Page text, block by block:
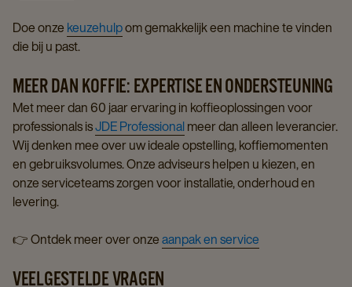
Doe onze keuzehulpom gemakkelijk een machine te vinden
die bij u past.
MEER DAN KOFFIE: EXPERTISE EN ONDERSTEUNING
Met meer dan 60 jaar ervaring in koffieoplossingen voor
professionals isJDE Professionalmeer dan alleen leverancier.
Wij denken mee over uw ideale opstelling, koffiemomenten
en gebruiksvolumes. Onze adviseurs helpen u kiezen, en
onze serviceteams zorgen voor installatie, onderhoud en
levering.
👉 Ontdek meer over onzeaanpak en service
VEELGESTELDE VRAGEN